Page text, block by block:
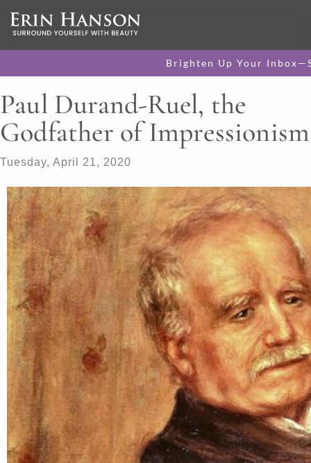
Brighten Up Your
Paul Durand-Ruel, the
Godfather of Impressionism
Tuesday, April 21, 2020